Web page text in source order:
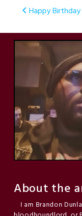
Post
Happy Birthday
About the
I am Brandon